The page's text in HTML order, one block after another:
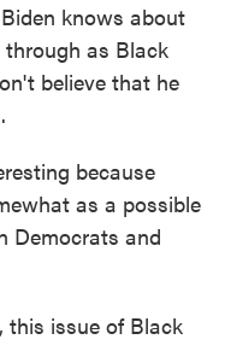
knows about
as Black
believe that he
because
as a possible
Democrats and
this issue of Black